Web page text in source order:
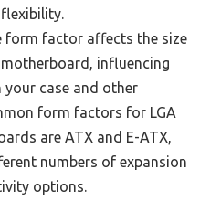
form factor affects the size
influencing
case and other
form factors for LGA
are ATX and E-ATX,
numbers of expansion
options.